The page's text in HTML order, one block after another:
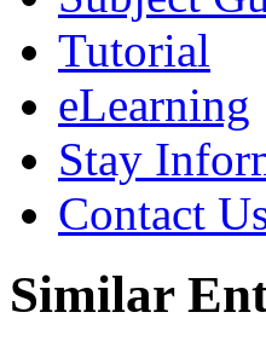
Tutorial
eLearning
Stay
Contact
Similar